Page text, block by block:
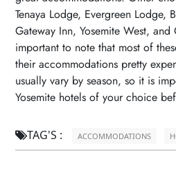
Tenaya Lodge, Evergreen Lodge,
Gateway Inn, Yosemite West,
important to note that most of
their accommodations pretty
usually vary by season, so it is
Yosemite hotels of your choice
TAG'S : ACCOMMODATIONS